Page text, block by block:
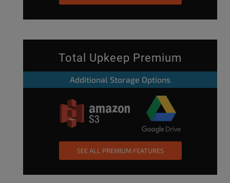
Total Upkeep Premium
Additional Storage Options
SEE ALL PREMIUM FEATURES